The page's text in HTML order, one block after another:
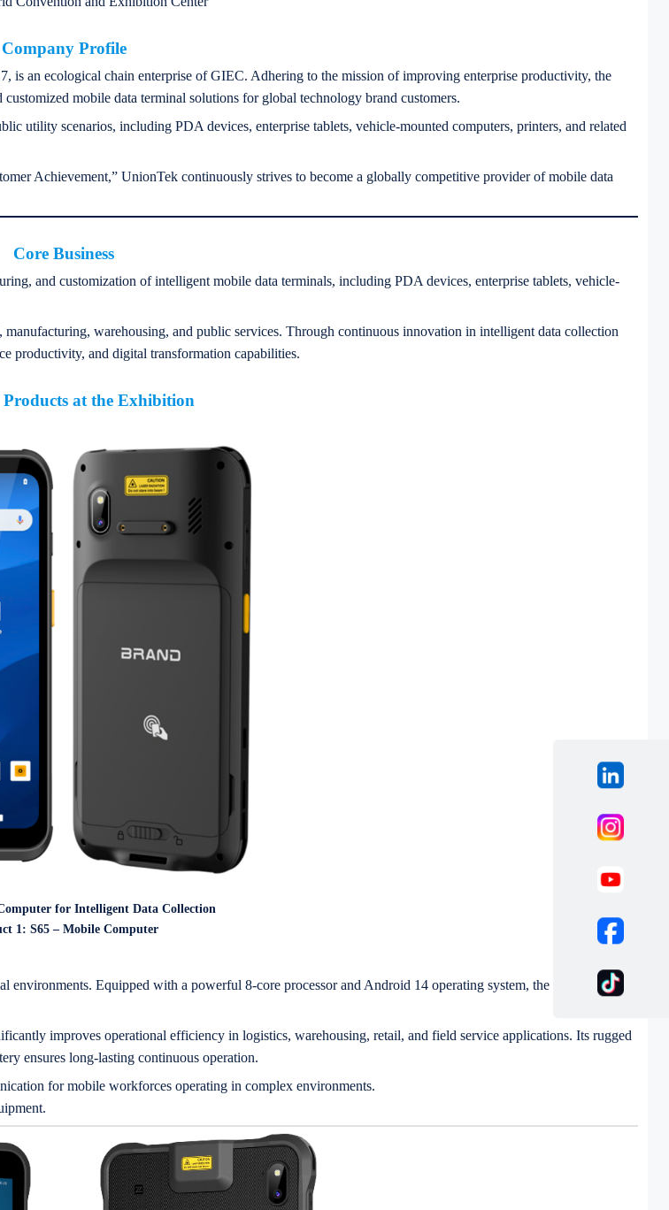
Company Profile
is an ecological chain enterprise of GIEC. Adhering to the mission of improving enterprise productivity, the
mobile data terminal solutions for global technology brand customers.
utility scenarios, including PDA devices, enterprise tablets, vehicle-mounted computers, printers, and related
Achievement,” UnionTek continuously strives to become a globally competitive provider of mobile data
Core Business
and customization of intelligent mobile data terminals, including PDA devices, enterprise tablets, vehicle-
warehousing, and public services. Through continuous innovation in intelligent data collection
productivity, and digital transformation capabilities.
Products at the Exhibition
for Intelligent Data Collection
1: S65 – Mobile Computer
Equipped with a powerful 8-core processor and Android 14 operating system, the device delivers
improves operational efficiency in logistics, warehousing, retail, and field service applications. Its rugged
ensures long-lasting continuous operation.
for mobile workforces operating in complex environments.